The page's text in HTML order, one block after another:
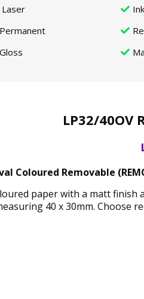
Laser
Permanent
Gloss
LP32/40OV
Coloured Removable
paper with a matt finish
40 x 30mm. Choose